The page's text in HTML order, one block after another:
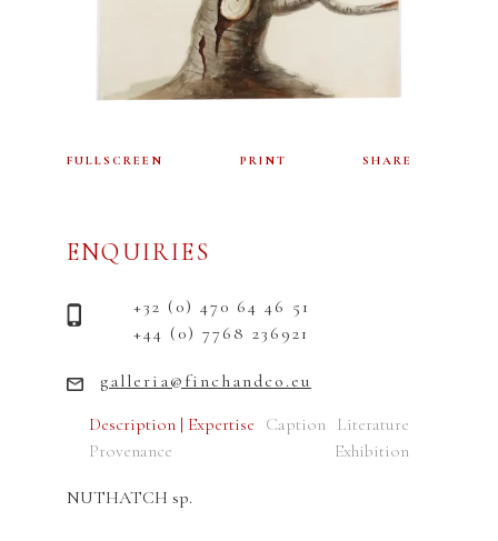
Description | Expertise Caption Literature
Provenance
Exhibition
NUTHATCH sp.
FULLSCREEN PRINT SHARE
ENQUIRIES
+32 (0) 470 64 46 51
+44 (0) 7768 236921
galleria@finchandco.eu